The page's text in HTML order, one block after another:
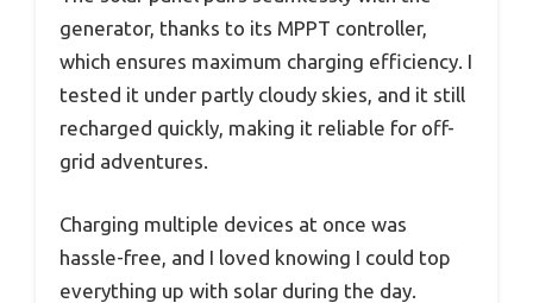
generator, thanks to its MPPT controller,
which ensures maximum charging efficiency. I
tested it under partly cloudy skies, and it still
recharged quickly, making it reliable for off-
grid adventures.
Charging multiple devices at once was
hassle-free, and I loved knowing I could top
everything up with solar during the day.